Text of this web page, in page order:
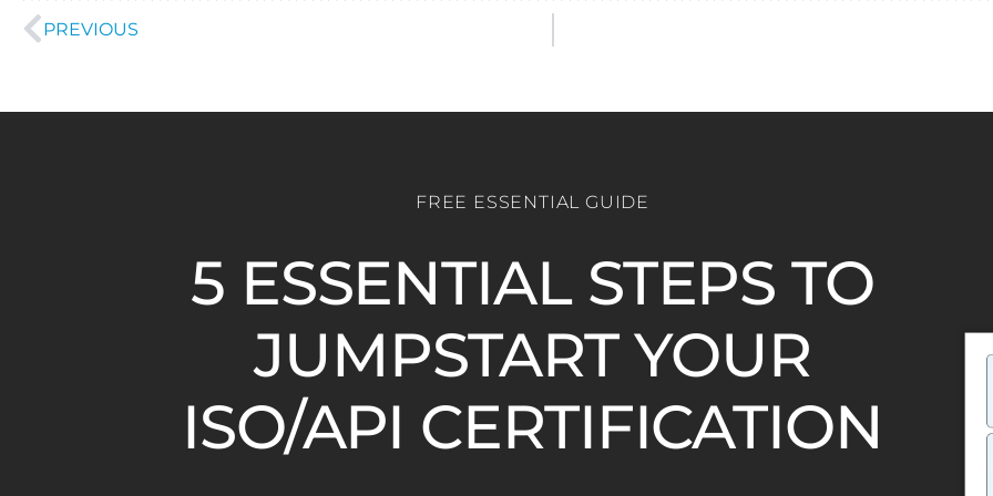
PREVIOUS
FREE ESSENTIAL GUIDE
5 ESSENTIAL STEPS TO
JUMPSTART YOUR
ISO/API CERTIFICATION